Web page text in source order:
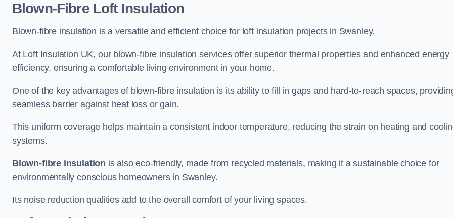
Blown-Fibre Loft Insulation
Blown-fibre insulation is a versatile and efficient choice for loft insulation projects in Swanley.
At Loft Insulation UK, our blown-fibre insulation services offer superior thermal properties and enhanced energy
efficiency, ensuring a comfortable living environment in your home.
One of the key advantages of blown-fibre insulation is its ability to fill in gaps and hard-to-reach spaces,
seamless barrier against heat loss or gain.
This uniform coverage helps maintain a consistent indoor temperature, reducing the strain on heating and
systems.
Blown-fibre insulation is also eco-friendly, made from recycled materials, making it a sustainable choice for
environmentally conscious homeowners in Swanley.
Its noise reduction qualities add to the overall comfort of your living spaces.